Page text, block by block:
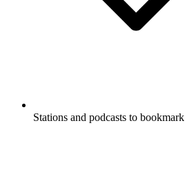
Stations and podcasts to bookmark